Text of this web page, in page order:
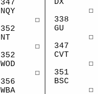
347
NQY
☐
352
NT
☐
352
WOD
☐
356
WBA
DX
☐
338
GU
☐
347
CVT
☐
351
BSC
☐